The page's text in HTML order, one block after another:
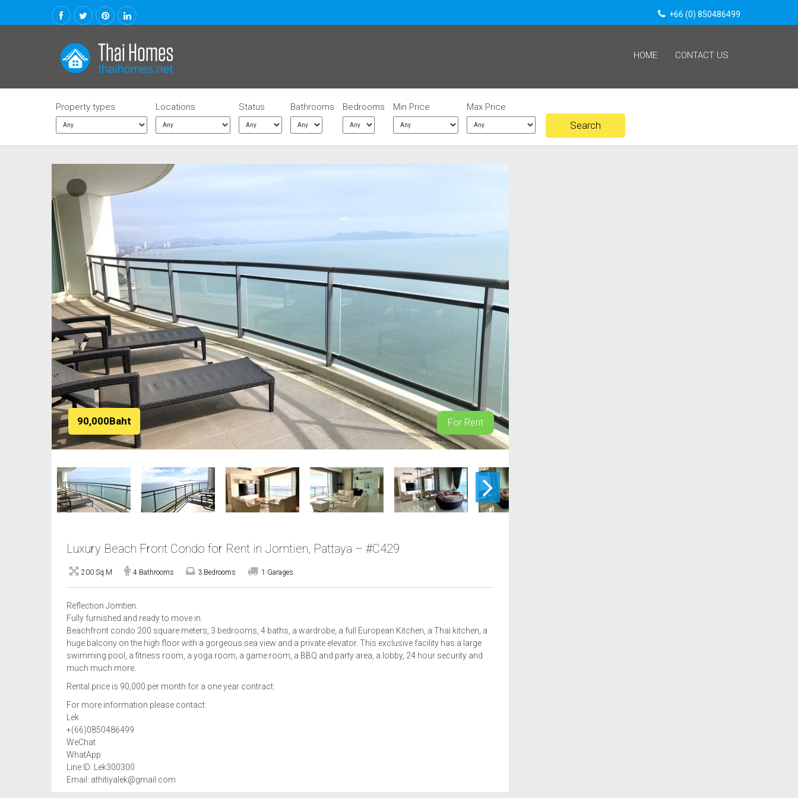
+66 (0) 850486499
HOME CONTACT US
Property types Locations Status Bathrooms Bedrooms Min Price Max Price
90,000Baht For Rent
Luxury Beach Front Condo for Rent in Jomtien, Pattaya – #C429
200 Sq M 4 Bathrooms 3 Bedrooms 1 Garages
Reflection Jomtien.
Fully furnished and ready to move in.
Beachfront condo 200 square meters, 3 bedrooms, 4 baths, a wardrobe, a full European Kitchen, a Thai kitchen, a
huge balcony on the high floor with a gorgeous sea view and a private elevator. This exclusive facility has a large
swimming pool, a fitness room, a yoga room, a game room, a BBQ and party area, a lobby, 24 hour security and
much much more.
Rental price is 90,000 per month for a one year contract.
For more information please contact:
Lek
+(66)0850486499
WeChat
WhatApp
Line ID: Lek300300
Email: athitiyalek@gmail.com